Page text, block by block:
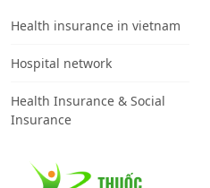
Health insurance in vietnam
Hospital network
Health Insurance & Social
Insurance